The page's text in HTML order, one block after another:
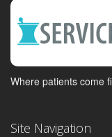
Where patients come
Site Navigation